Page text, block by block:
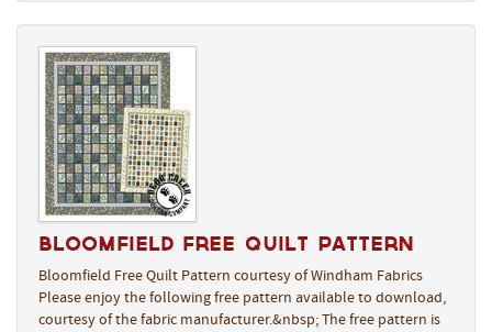
Bloomfield Free Quilt Pattern
Bloomfield Free Quilt Pattern courtesy of Windham Fabrics
Please enjoy the following free pattern available to download,
courtesy of the fabric manufacturer.&nbsp; The free pattern is